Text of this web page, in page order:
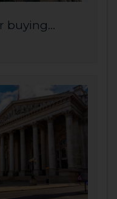
buying...